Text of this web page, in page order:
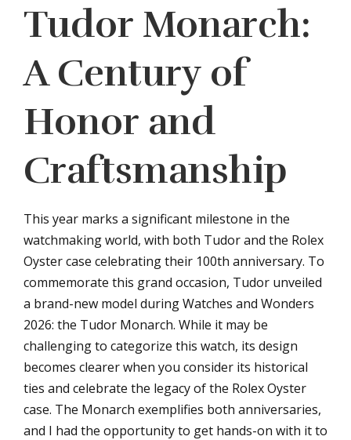
Tudor Monarch:
A Century of
Honor and
Craftsmanship
This year marks a significant milestone in the
watchmaking world, with both Tudor and the Rolex
Oyster case celebrating their 100th anniversary. To
commemorate this grand occasion, Tudor unveiled
a brand-new model during Watches and Wonders
2026: the Tudor Monarch. While it may be
challenging to categorize this watch, its design
becomes clearer when you consider its historical
ties and celebrate the legacy of the Rolex Oyster
case. The Monarch exemplifies both anniversaries,
and I had the opportunity to get hands-on with it to